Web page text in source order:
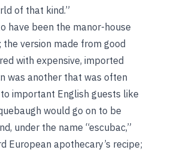
of that kind.”
have been the manor-house
version made from good
with expensive, imported
was another that was often
important English guests like
would go on to be
under the name “escubac,”
European apothecary’s recipe;